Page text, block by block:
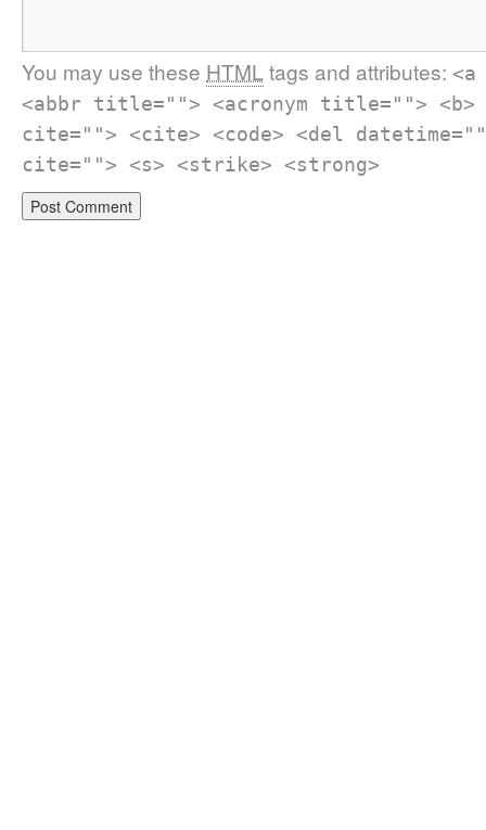
You may use these HTML tags and attributes:
<abbr title=""> <acronym title=""> <b>
cite=""> <cite> <code> <del
cite=""> <s> <strike> <strong>